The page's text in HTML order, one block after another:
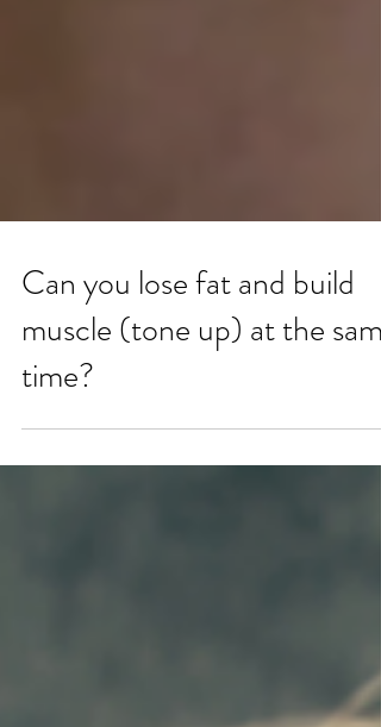
Can you lose fat and build
muscle (tone up) at the same
time?